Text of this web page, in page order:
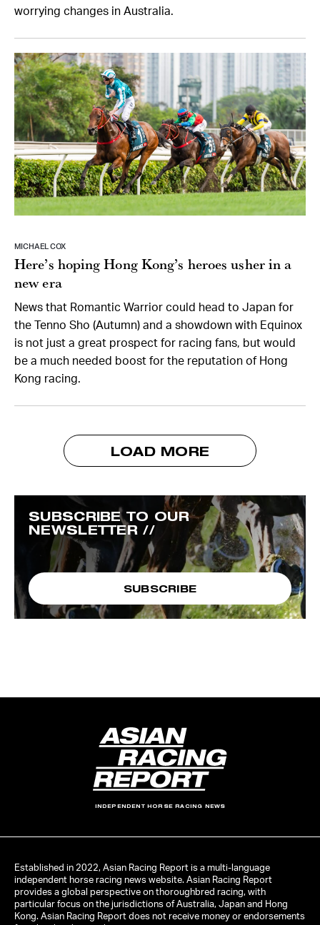
worrying changes in Australia.
MICHAEL COX
Here’s hoping Hong Kong’s heroes usher in a
new era
News that Romantic Warrior could head to Japan for
the Tenno Sho (Autumn) and a showdown with Equinox
is not just a great prospect for racing fans, but would
be a much needed boost for the reputation of Hong
Kong racing.
LOAD MORE
SUBSCRIBE TO OUR
NEWSLETTER //
SUBSCRIBE
INDEPENDENT HORSE RACING NEWS
Established in 2022, Asian Racing Report is a multi-language
independent horse racing news website. Asian Racing Report
provides a global perspective on thoroughbred racing, with
particular focus on the jurisdictions of Australia, Japan and Hong
Kong. Asian Racing Report does not receive money or endorsements